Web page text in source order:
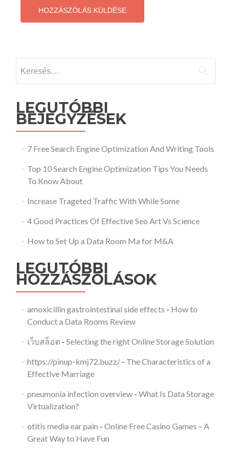
LEGUTÓBBI
BEJEGYZÉSEK
7 Free Search Engine Optimization And Writing Tools
Top 10 Search Engine Optimization Tips You Needs
To Know About
Increase Trageted Traffic With While Some
4 Good Practices Of Effective Seo Art Vs Science
How to Set Up a Data Room Ma for M&A
LEGUTÓBBI
HOZZÁSZÓLÁSOK
amoxicillin gastrointestinal side effects - How to
Conduct a Data Rooms Review
เว็บสล็อต- Selecting the right Online Storage Solution
https://pinup-kmj72.buzz/- The Characteristics of a
Effective Marriage
pneumonia infection overview- What Is Data Storage
Virtualization?
otitis media ear pain - Online Free Casino Games – A
Great Way to Have Fun